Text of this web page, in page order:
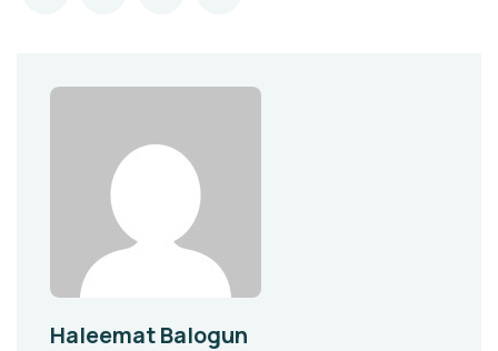
Haleemat Balogun